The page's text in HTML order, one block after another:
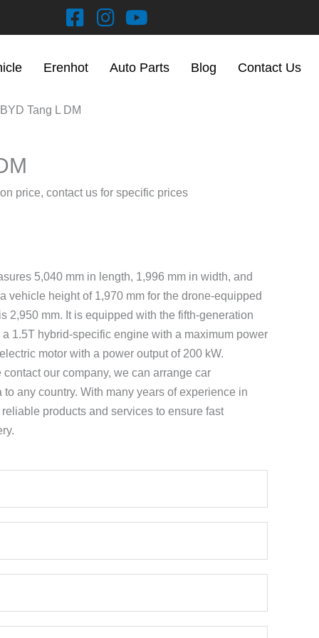
Erenhot Auto Parts Blog Contact Us
Tang L DM
price, contact us for specific prices
5,040 mm in length, 1,996 mm in width, and
vehicle height of 1,970 mm for the drone-equipped
2,950 mm. It is equipped with the fifth-generation
1.5T hybrid-specific engine with a maximum power
motor with a power output of 200 kW.
our company, we can arrange car
any country. With many years of experience in
products and services to ensure fast